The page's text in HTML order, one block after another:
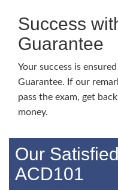
Success
Guarantee
Your success is
Guarantee. If our
pass the exam, get
money.
Our
ACD101